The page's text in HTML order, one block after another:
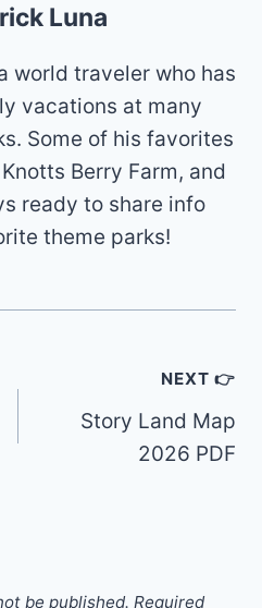
Luna
world traveler who has
vacations at many
Some of his favorites
Berry Farm, and
ready to share info
theme parks!
NEXT 👉
Story Land Map
2026 PDF
be published. Required